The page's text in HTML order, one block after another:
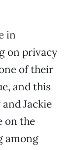
in
on privacy
of their
and this
Jackie
on the
among